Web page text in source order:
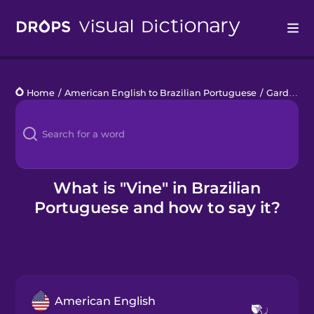
Languages
Blog
Kahoot!
Business
Home / American English to Brazilian Portuguese / Garden Plants
What is "Vine" in Brazilian
Portuguese and how to say it?
American English